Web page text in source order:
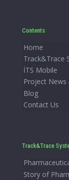
Contents
Home
Track&Trace
İTS Mobile
Project News
Blog
Contact Us
Track&Trace
Story of